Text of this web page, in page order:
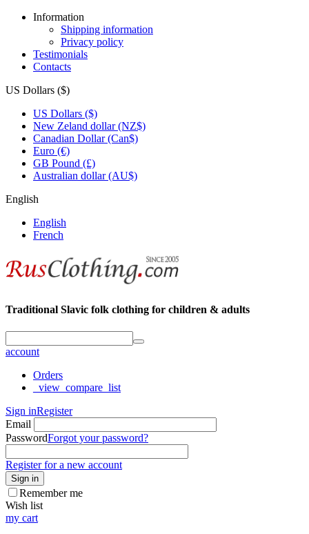
Information
Shipping information
Privacy policy
Testimonials
Contacts
US Dollars ($)
US Dollars ($)
New Zeland dollar (NZ$)
Canadian Dollar (Can$)
Euro (€)
GB Pound (£)
Australian dollar (AU$)
English
English
French
Traditional Slavic folk clothing for children & adults
account
Orders
_view_compare_list
Sign inRegister
Email
PasswordForgot your password?
Register for a new account
Sign in
Remember me
Wish list
my cart